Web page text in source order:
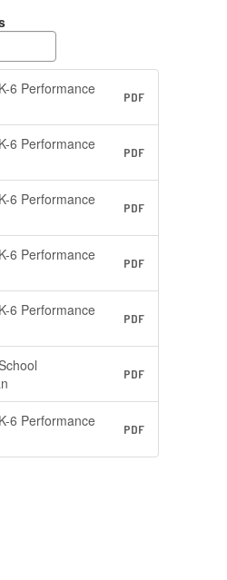
6 Performance
PDF
6 Performance
PDF
6 Performance
PDF
6 Performance
PDF
6 Performance
PDF
PDF
6 Performance
PDF